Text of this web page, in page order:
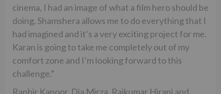
cinema, I had an image of what a film hero should be
doing. Shamshera allows me to do everything that I
had imagined and it’s a very exciting project for me.
Karan is going to take me completely out of my
comfort zone and I’m looking forward to this
challenge.”
Ranbir Kapoor, Dia Mirza, Rajkumar Hirani and